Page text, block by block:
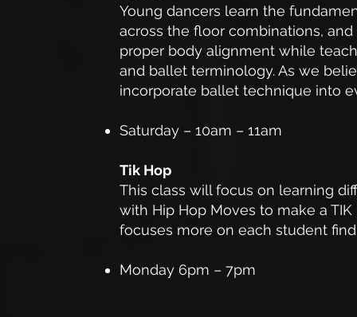
Young dancers learn the
across the floor combinations,
proper body alignment while
and ballet terminology. As we
incorporate ballet technique into
Saturday – 10am – 11am
Tik Hop
This class will focus on learning
with Hip Hop Moves to make a
focuses more on each student
Monday 6pm – 7pm